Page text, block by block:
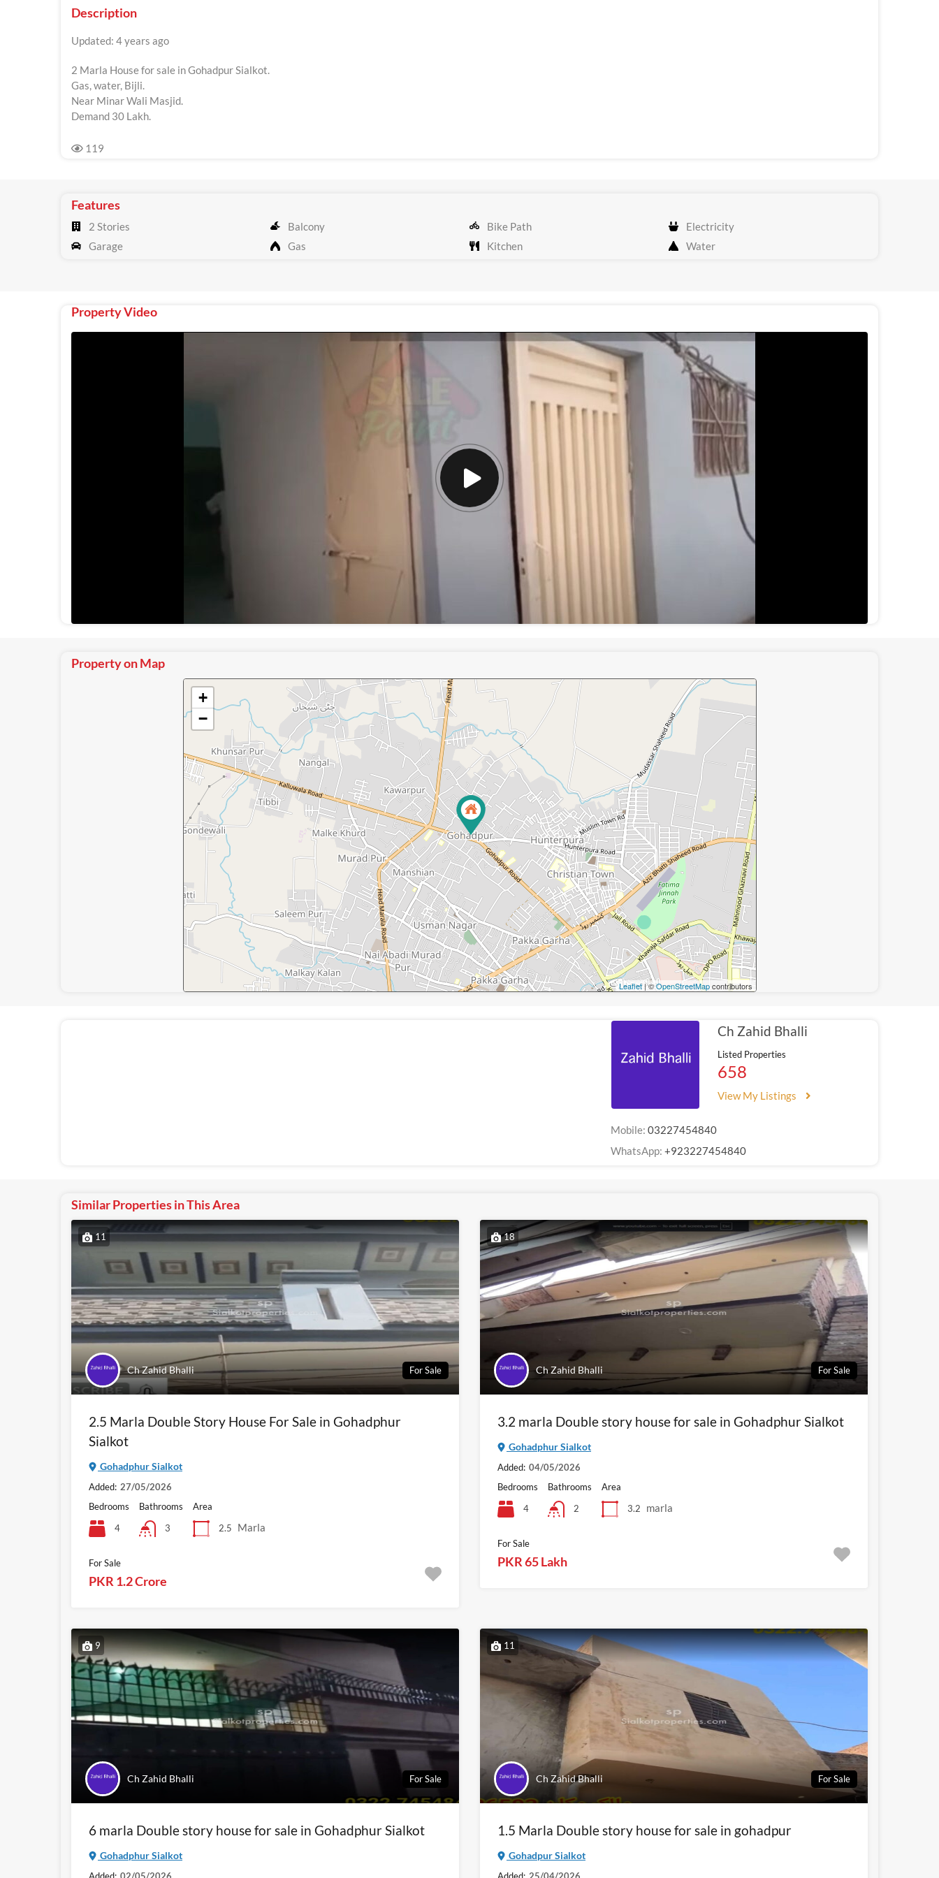
Description
Updated: 4 years ago
2 Marla House for sale in Gohadpur Sialkot.
Gas, water, Bijli.
Near Minar Wali Masjid.
Demand 30 Lakh.
119
Features
2 Stories Balcony Bike Path
Electricity
Garage
Gas Kitchen Water
Property Video
Property on Map
+
−
Leaflet| ©OpenStreetMapcontributors
Ch Zahid Bhalli
Listed Properties
658
View My Listings
Mobile:03227454840
WhatsApp:+923227454840
Similar Properties in This Area
11
Ch Zahid Bhalli For Sale
2.5 Marla Double Story House For Sale in Gohadphur
Sialkot
Gohadphur Sialkot
Added: 27/05/2026
Bedrooms
4
Bathrooms
3
Area
2.5
Marla
For Sale
PKR 1.2 Crore
18
Ch Zahid Bhalli For Sale
3.2 marla Double story house for sale in Gohadphur Sialkot
Gohadphur Sialkot
Added: 04/05/2026
Bedrooms
4
Bathrooms
2
Area
3.2
marla
For Sale
PKR 65 Lakh
9
Ch Zahid Bhalli For Sale
6 marla Double story house for sale in Gohadphur Sialkot
Gohadphur Sialkot
11
Ch Zahid Bhalli For Sale
1.5 Marla Double story house for sale in gohadpur
Gohadpur Sialkot